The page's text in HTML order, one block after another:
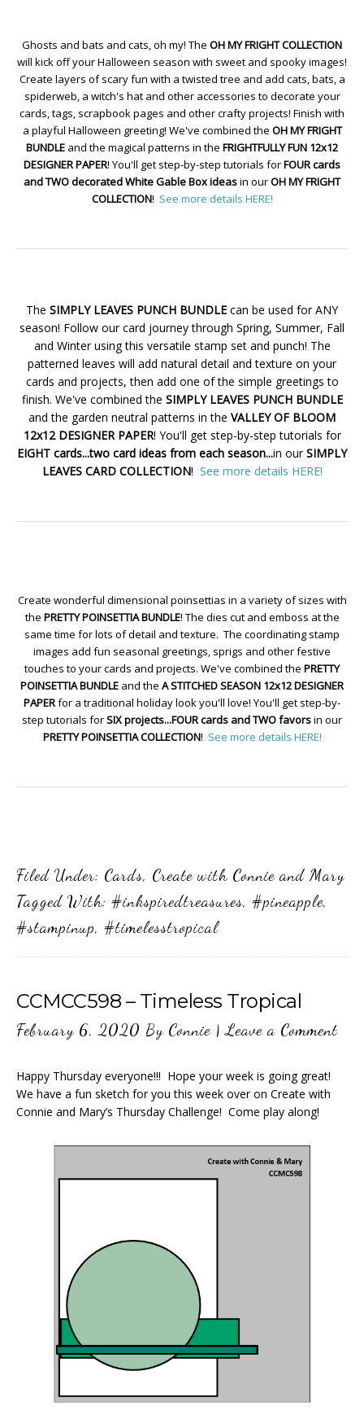
Ghosts and bats and cats, oh my! The OH MY FRIGHT COLLECTION
will kick off your Halloween season with sweet and spooky images!
Create layers of scary fun with a twisted tree and add cats, bats, a
spiderweb, a witch's hat and other accessories to decorate your
cards, tags, scrapbook pages and other crafty projects! Finish with
a playful Halloween greeting! We've combined the OH MY FRIGHT
BUNDLE and the magical patterns in the FRIGHTFULLY FUN 12x12
DESIGNER PAPER! You'll get step-by-step tutorials forFOUR cards
and TWO decorated White Gable Box ideasin ourOH MY FRIGHT
COLLECTION! See more details HERE!
The SIMPLY LEAVES PUNCH BUNDLE can be used for ANY
season! Follow our card journey through Spring, Summer, Fall
and Winter using this versatile stamp set and punch! The
patterned leaves will add natural detail and texture on your
cards and projects, then add one of the simple greetings to
finish. We've combined the SIMPLY LEAVES PUNCH BUNDLE
and the garden neutral patterns in the VALLEY OF BLOOM
12x12 DESIGNER PAPER! You'll get step-by-step tutorials for
EIGHT cards...two card ideas from each season...in ourSIMPLY
LEAVES CARD COLLECTION! See more details HERE!
Create wonderful dimensional poinsettias in a variety of sizes with
the PRETTY POINSETTIA BUNDLE! The dies cut and emboss at the
same time for lots of detail and texture. The coordinating stamp
images add fun seasonal greetings, sprigs and other festive
touches to your cards and projects. We've combined the PRETTY
POINSETTIA BUNDLE and the A STITCHED SEASON 12x12 DESIGNER
PAPERfor a traditional holiday look you'll love! You'll get step-by-
step tutorials forSIX projects...FOUR cards and TWO favorsin our
PRETTY POINSETTIA COLLECTION! See more details HERE!
Filed Under: Cards, Create with Connie and Mary
Tagged With: #inkspiredtreasures, #pineapple,
#stampinup, #timelesstropical
CCMCC598 – Timeless Tropical
February 6, 2020 By Connie |Leave a Comment
Happy Thursday everyone!!! Hope your week is going great!
We have a fun sketch for you this week over on Create with
Connie and Mary’s Thursday Challenge! Come play along!